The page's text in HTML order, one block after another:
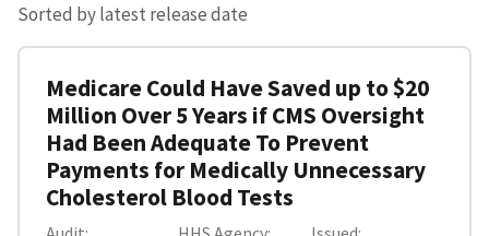
Sorted by latest release date
Medicare Could Have Saved up to $20
Million Over 5 Years if CMS Oversight
Had Been Adequate To Prevent
Payments for Medically Unnecessary
Cholesterol Blood Tests